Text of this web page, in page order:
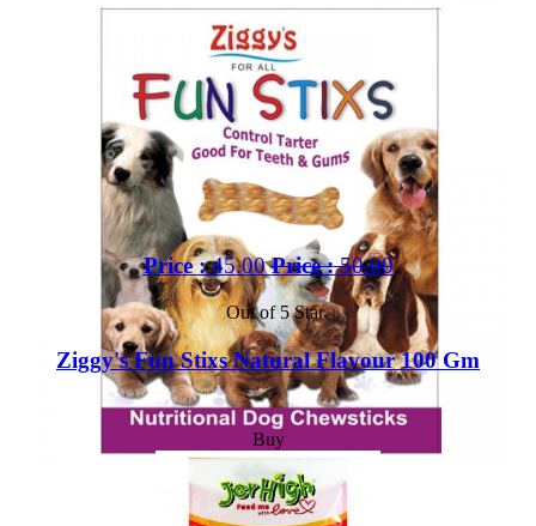
Price :45.00 Price :50.00
Out of 5 Star
Ziggy's Fun Stixs Natural Flavour 100 Gm
Buy